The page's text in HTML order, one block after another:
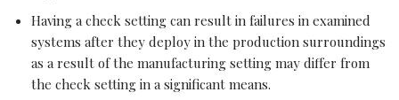
Having a check setting can result in failures in examined
systems after they deploy in the production surroundings
as a result of the manufacturing setting may differ from
the check setting in a significant means.